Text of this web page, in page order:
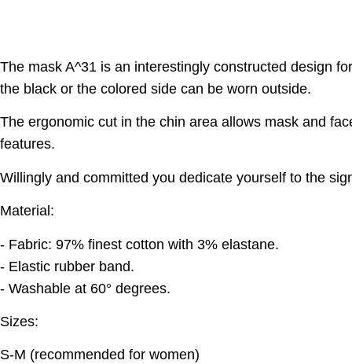
The mask A^31 is an interestingly constructed design
the black or the colored side can be worn outside.
The ergonomic cut in the chin area allows mask and
features.
Willingly and committed you dedicate yourself to the
Material:
- Fabric: 97% finest cotton with 3% elastane.
- Elastic rubber band.
- Washable at 60° degrees.
Sizes:
S-M (recommended for women)